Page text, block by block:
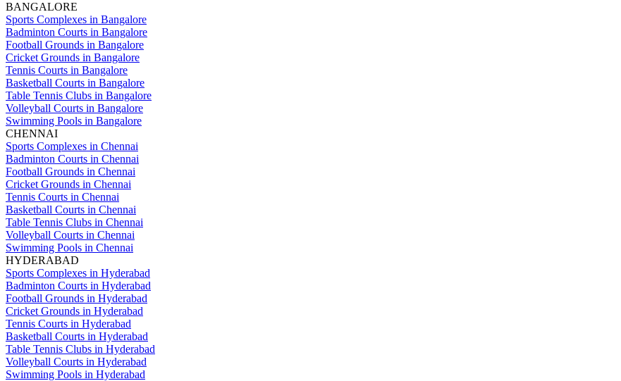
BANGALORE
Sports Complexes in Bangalore
Badminton Courts in Bangalore
Football Grounds in Bangalore
Cricket Grounds in Bangalore
Tennis Courts in Bangalore
Basketball Courts in Bangalore
Table Tennis Clubs in Bangalore
Volleyball Courts in Bangalore
Swimming Pools in Bangalore
CHENNAI
Sports Complexes in Chennai
Badminton Courts in Chennai
Football Grounds in Chennai
Cricket Grounds in Chennai
Tennis Courts in Chennai
Basketball Courts in Chennai
Table Tennis Clubs in Chennai
Volleyball Courts in Chennai
Swimming Pools in Chennai
HYDERABAD
Sports Complexes in Hyderabad
Badminton Courts in Hyderabad
Football Grounds in Hyderabad
Cricket Grounds in Hyderabad
Tennis Courts in Hyderabad
Basketball Courts in Hyderabad
Table Tennis Clubs in Hyderabad
Volleyball Courts in Hyderabad
Swimming Pools in Hyderabad